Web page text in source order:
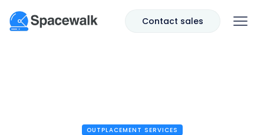
Contact sales
OUTPLACEMENT SERVICES